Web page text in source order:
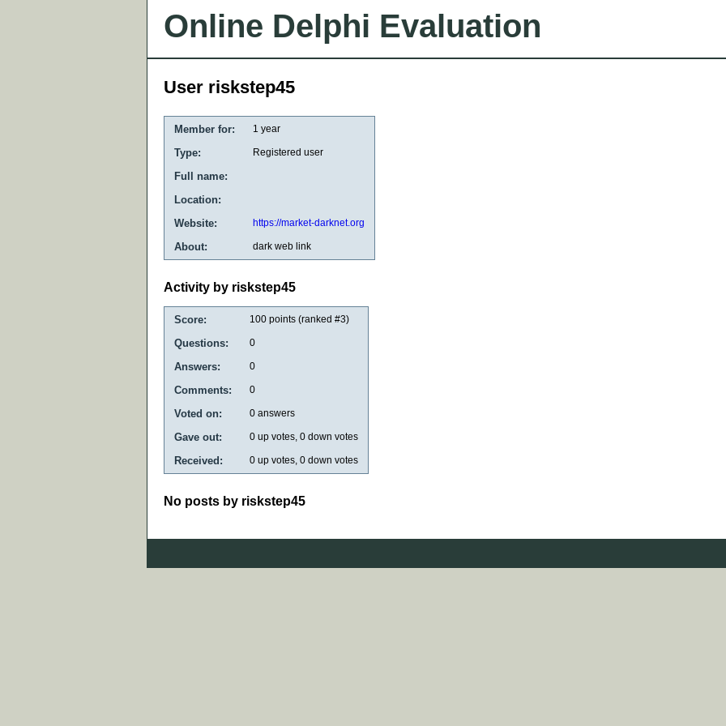
Online Delphi Evaluation
User riskstep45
Member for: 1 year
Type: Registered user
Full name:
Location:
Website:
https://market-darknet.org
About: dark web link
Activity by riskstep45
Score: 100 points (ranked #3)
Questions: 0
Answers: 0
Comments: 0
Voted on: 0 answers
Gave out: 0 up votes, 0 down votes
Received: 0 up votes, 0 down votes
No posts by riskstep45